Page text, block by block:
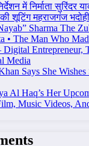
में निर्माता सुरिंदर
शूटिंग महराजगंज
Sharma The
• The Man Who
Digital Entrepreneur,
Media
Says She
Al Haq’s Her
Music Videos,